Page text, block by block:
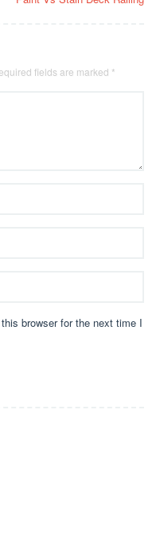
fields are marked *
browser for the next time I